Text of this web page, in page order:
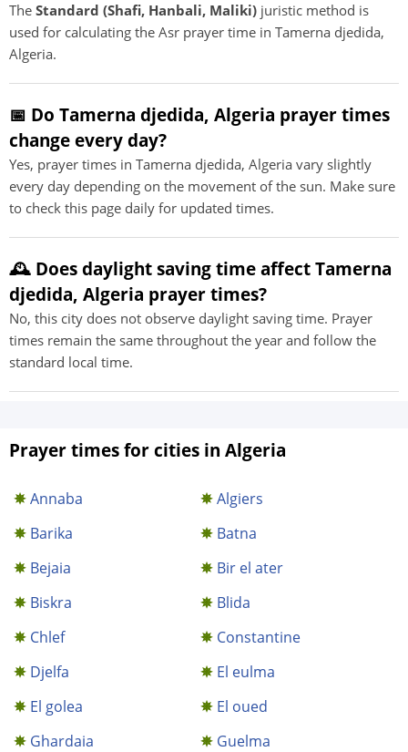
The Standard (Shafi, Hanbali, Maliki) juristic method is
used for calculating the Asr prayer time in Tamerna djedida,
Algeria.
📅 Do Tamerna djedida, Algeria prayer times
change every day?
Yes, prayer times in Tamerna djedida, Algeria vary slightly
every day depending on the movement of the sun. Make sure
to check this page daily for updated times.
🕰️ Does daylight saving time affect Tamerna
djedida, Algeria prayer times?
No, this city does not observe daylight saving time. Prayer
times remain the same throughout the year and follow the
standard local time.
Prayer times for cities in Algeria
Annaba
Algiers
Barika
Batna
Bejaia
Bir el ater
Biskra
Blida
Chlef
Constantine
Djelfa
El eulma
El golea
El oued
Ghardaia
Guelma